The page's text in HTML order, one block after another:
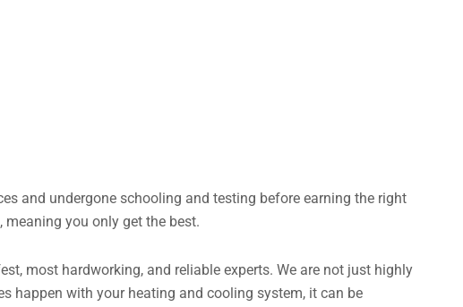
and undergone schooling and testing before earning the right
you only get the best.
most hardworking, and reliable experts. We are not just highly
happen with your heating and cooling system, it can be